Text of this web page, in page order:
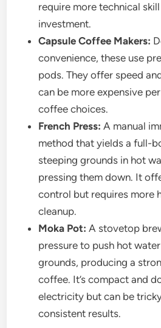
require more technical
investment.
Capsule Coffee Makers:
convenience, these use
pods. They offer speed
can be more expensive
coffee choices.
French Press: A manual
method that yields a full-
steeping grounds in hot
pressing them down. It
control but requires more
cleanup.
Moka Pot: A stovetop
pressure to push hot
grounds, producing a
coffee. It’s compact and
electricity but can be
consistent results.